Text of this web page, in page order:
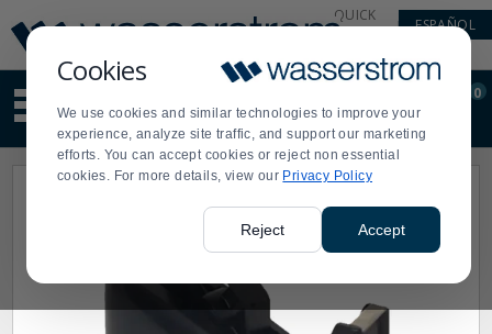
Cookies
We use cookies and similar technologies to improve your
experience, analyze site traffic, and support our marketing
efforts. You can accept cookies or reject non essential
cookies. For more details, view our Privacy Policy
Reject Accept
Update
Message
Order
Display
Updated
QUICK
ESPAÑOL
site
content
and
search
Order
0